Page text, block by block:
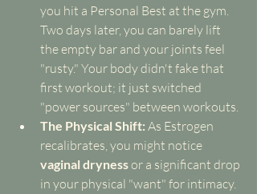
you hit a Personal Best at the gym.
Two days later, you can barely lift
the empty bar and your joints feel
"rusty." Your body didn't fake that
first workout; it just switched
"power sources" between workouts.
The Physical Shift: As Estrogen
recalibrates, you might notice
vaginal dryness or a significant drop
in your physical "want" for intimacy.